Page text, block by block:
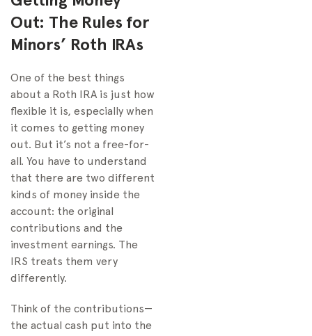
Out: The Rules for
Minors’ Roth IRAs
One of the best things
about a Roth IRA is just how
flexible it is, especially when
it comes to getting money
out. But it’s not a free-for-
all. You have to understand
that there are two different
kinds of money inside the
account: the original
contributions and the
investment earnings. The
IRS treats them very
differently.
Think of the contributions—
the actual cash put into the